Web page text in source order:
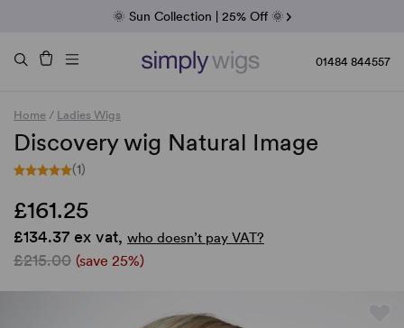
Fab Friday | 5 Best-Selling Noriko Wigs
Raquel & Gabor | 30% Sale
Duo Fibre | 40% Sale
🌞 Sun Collection | 25% Off 🌞
01484 844557
Home / Ladies Wigs
Discovery wig Natural Image
(1)
£161.25
£134.37 ex vat, who doesn’t pay VAT?
£215.00 (save 25%)